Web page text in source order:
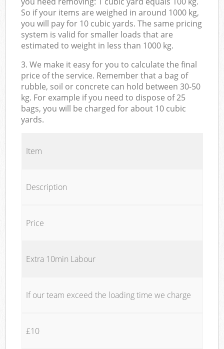
So if your items are weighed in around 1000 kg,
you will pay for 10 cubic yards. The same pricing
system is valid for smaller loads that are
estimated to weight in less than 1000 kg.
3. We make it easy for you to calculate the final
price of the service. Remember that a bag of
rubble, soil or concrete can hold between 30-50
kg. For example if you need to dispose of 25
bags, you will be charged for about 10 cubic
yards.
Item
Description
Price
Extra 10min Labour
If our team exceed the loading time we charge
£10